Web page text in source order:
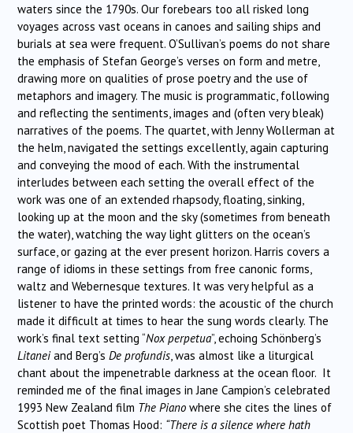
waters since the 1790s. Our forebears too all risked long
voyages across vast oceans in canoes and sailing ships and
burials at sea were frequent. O’Sullivan’s poems do not share
the emphasis of Stefan George’s verses on form and metre,
drawing more on qualities of prose poetry and the use of
metaphors and imagery. The music is programmatic, following
and reflecting the sentiments, images and (often very bleak)
narratives of the poems. The quartet, with Jenny Wollerman at
the helm, navigated the settings excellently, again capturing
and conveying the mood of each. With the instrumental
interludes between each setting the overall effect of the
work was one of an extended rhapsody, floating, sinking,
looking up at the moon and the sky (sometimes from beneath
the water), watching the way light glitters on the ocean’s
surface, or gazing at the ever present horizon. Harris covers a
range of idioms in these settings from free canonic forms,
waltz and Webernesque textures. It was very helpful as a
listener to have the printed words: the acoustic of the church
made it difficult at times to hear the sung words clearly. The
work’s final text setting “Nox perpetua”, echoing Schönberg’s
Litaneiand Berg’s De profundis, was almost like a liturgical
chant about the impenetrable darkness at the ocean floor. It
reminded me of the final images in Jane Campion’s celebrated
1993 New Zealand film The Piano where she cites the lines of
Scottish poet Thomas Hood: “There is a silence where hath